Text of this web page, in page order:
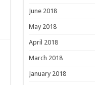
June 2018
May 2018
April 2018
March 2018
January 2018